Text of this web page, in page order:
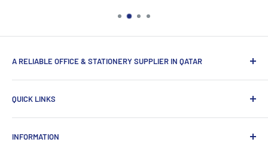
A RELIABLE OFFICE & STATIONERY SUPPLIER IN QATAR
Myoffice is one of the largest office & stationery suppliers
in Qatar, which provides a wide range of products that
enhance the efficiency of enterprises.
QUICK LINKS
Home
Computer Items
INFORMATION